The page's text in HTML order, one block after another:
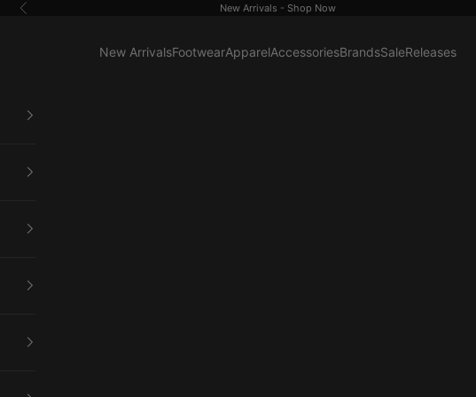
Previous New Arrivals - Shop Now
New ArrivalsFootwearApparelAccessoriesBrandsSaleReleases